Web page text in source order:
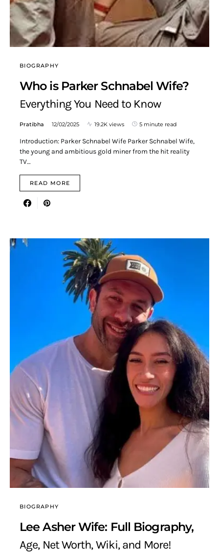
BIOGRAPHY
Who is Parker Schnabel Wife?
Everything You Need to Know
Pratibha 12/02/2025 19.2K views 5 minute read
Introduction: Parker Schnabel Wife Parker Schnabel Wife,
the young and ambitious gold miner from the hit reality
TV…
READ MORE
BIOGRAPHY
Lee Asher Wife: Full Biography,
Age, Net Worth, Wiki, and More!